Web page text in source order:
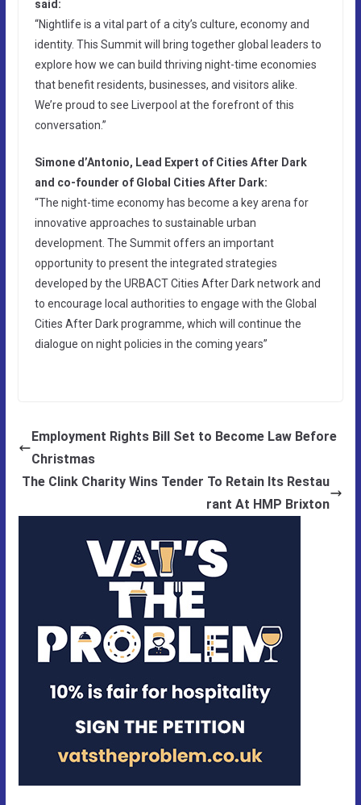
said:
“Nightlife is a vital part of a city’s culture, economy and
identity. This Summit will bring together global leaders to
explore how we can build thriving night-time economies
that benefit residents, businesses, and visitors alike.
We’re proud to see Liverpool at the forefront of this
conversation.”
Simone d’Antonio, Lead Expert of Cities After Dark
and co-founder of Global Cities After Dark:
“The night-time economy has become a key arena for
innovative approaches to sustainable urban
development. The Summit offers an important
opportunity to present the integrated strategies
developed by the URBACT Cities After Dark network and
to encourage local authorities to engage with the Global
Cities After Dark programme, which will continue the
dialogue on night policies in the coming years”
Employment Rights Bill Set to Become Law Before
Christmas
The Clink Charity Wins Tender To Retain Its Restau
rant At HMP Brixton